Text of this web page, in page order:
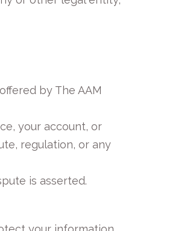
by The AAM
your account, or
regulation, or any
is asserted.